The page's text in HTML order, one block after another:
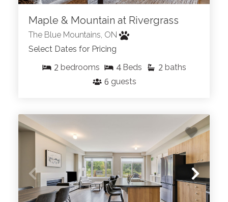
Maple & Mountain at Rivergrass
The Blue Mountains, ON
Select Dates for Pricing
2 bedrooms 4 Beds 2 baths
6 guests